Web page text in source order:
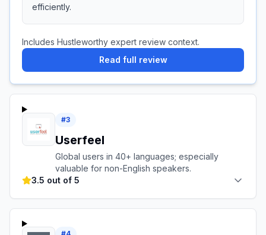
efficiently.
Includes Hustleworthy expert review context.
Read full review
#3
Userfeel
Global users in 40+ languages; especially
valuable for non-English speakers.
3.5 out of 5